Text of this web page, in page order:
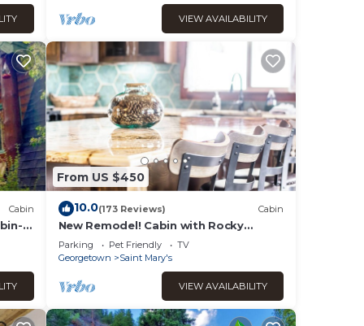
VIEW AVAILABILITY
Cabin
From US $450
10.0(173 Reviews) Cabin
New Remodel! Cabin with Rocky
Mountain Views! Venture Out, Relax in
the Hot Tub!
Parking Pet Friendly
TV
Georgetown
Saint Mary's
VIEW AVAILABILITY